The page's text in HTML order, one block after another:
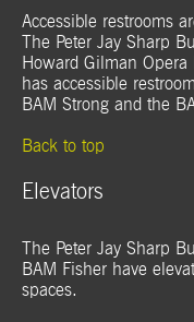
Accessible restrooms
The Peter Jay Sharp
Howard Gilman
has accessible
BAM Strong and the
Back to top
Elevators
The Peter Jay Sharp
BAM Fisher have
spaces.